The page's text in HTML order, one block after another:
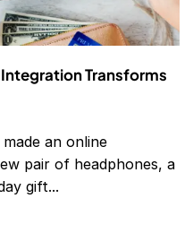
Transforms
an online
pair of headphones, a
gift...